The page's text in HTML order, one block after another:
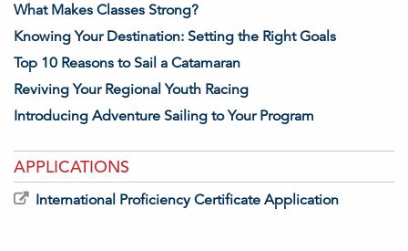
What Makes Classes Strong?
Knowing Your Destination: Setting the Right Goals
Top 10 Reasons to Sail a Catamaran
Reviving Your Regional Youth Racing
Introducing Adventure Sailing to Your Program
APPLICATIONS
International Proficiency Certificate Application